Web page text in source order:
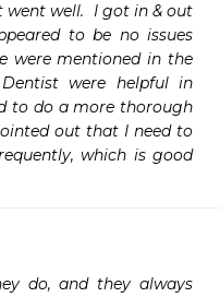
went well.  I got in & out
to be no issues
were mentioned in the
were helpful in
to do a more thorough
out that I need to
which is good
do, and they always